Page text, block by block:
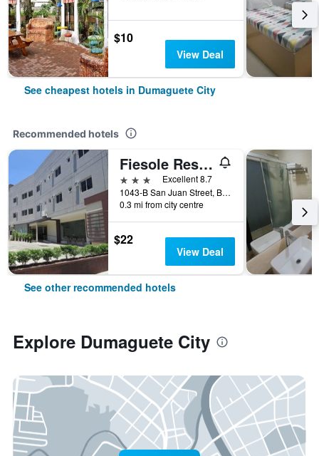
$10
View Deal
See cheapest hotels in Dumaguete City
Recommended hotels
Fiesole Residence Inn
3 stars
Excellent 8.7
1043-B San Juan Street, Barangay 6, Dumaguete City, Philippines
0.3 mi from city centre
$22
View Deal
See other recommended hotels
Explore Dumaguete City